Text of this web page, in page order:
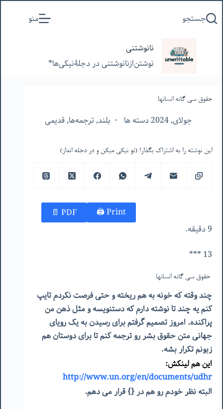
به
جستجو منو
نانوشتنی
نوشتن‌از‌نانوشتنی‌ در‌ دجلۀنیکی‌ها*
حقوق سی گانه انسانها
جولای, 2024 دسته ها بلند,ترجمه‌ها,قدیمی
این نوشته را به اشتراک بگذار! (تو نیکی میکن و در دجله انداز)
Print 🖨
PDF 📄
9 دقیقه.
13 ***
حقوق سی گانه انسانها
چند وقته که خونه به هم ریخته و حتی فرصت نکردم تایپ
کنم یه چند تا نوشته دارم که دستنویسه و مثل ذهن من
پراکنده. امروز تصمیم گرفتم برای رسیدن به یک رویای
جهانی متن حقوق بشر رو ترجمه کنم تا برای دوستان هم
زبونم تکرار بشه.
این هم لینکش:
http://www.un.org/en/documents/udhr
البته نظر خودم رو هم در {} قرار می دهم.